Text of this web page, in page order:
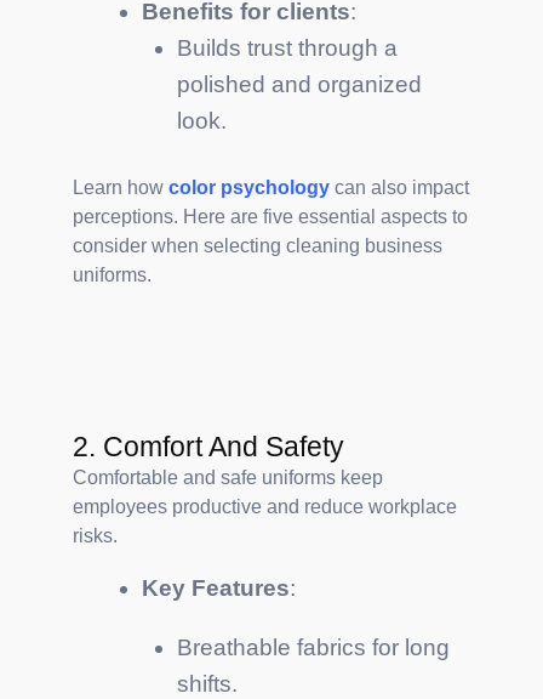
Benefits for clients:
Builds trust through a
polished and organized
look.
Learn how color psychology can also impact
perceptions. Here are five essential aspects to
consider when selecting cleaning business
uniforms.
2. Comfort And Safety
Comfortable and safe uniforms keep
employees productive and reduce workplace
risks.
Key Features:
Breathable fabrics for long
shifts.